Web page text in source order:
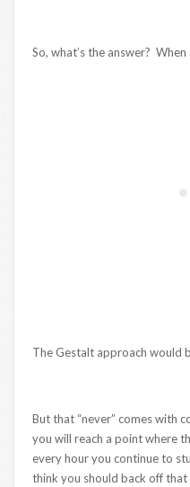
So, what’s the answer?
The Gestalt approach would
But that “never” comes with
you will reach a point where
every hour you continue to
think you should back off